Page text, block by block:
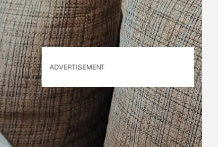
ADVERTISEMENT